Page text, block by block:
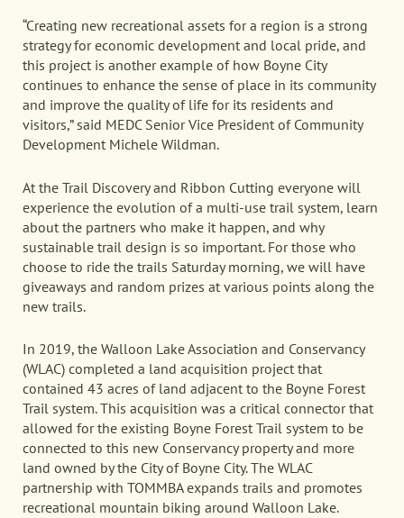
“Creating new recreational assets for a region is a strong
strategy for economic development and local pride, and
this project is another example of how Boyne City
continues to enhance the sense of place in its community
and improve the quality of life for its residents and
visitors,” said MEDC Senior Vice President of Community
Development Michele Wildman.
At the Trail Discovery and Ribbon Cutting everyone will
experience the evolution of a multi-use trail system, learn
about the partners who make it happen, and why
sustainable trail design is so important. For those who
choose to ride the trails Saturday morning, we will have
giveaways and random prizes at various points along the
new trails.
In 2019, the Walloon Lake Association and Conservancy
(WLAC) completed a land acquisition project that
contained 43 acres of land adjacent to the Boyne Forest
Trail system. This acquisition was a critical connector that
allowed for the existing Boyne Forest Trail system to be
connected to this new Conservancy property and more
land owned by the City of Boyne City. The WLAC
partnership with TOMMBA expands trails and promotes
recreational mountain biking around Walloon Lake.